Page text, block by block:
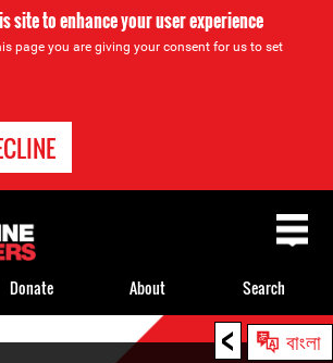
site to enhance your user experience
page you are giving your consent for us to set
< বাংলা
Donate About Search